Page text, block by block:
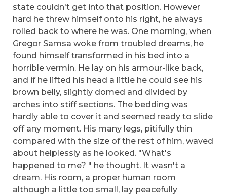
state couldn't get into that position. However
hard he threw himself onto his right, he always
rolled back to where he was. One morning, when
Gregor Samsa woke from troubled dreams, he
found himself transformed in his bed into a
horrible vermin. He lay on his armour-like back,
and if he lifted his head a little he could see his
brown belly, slightly domed and divided by
arches into stiff sections. The bedding was
hardly able to cover it and seemed ready to slide
off any moment. His many legs, pitifully thin
compared with the size of the rest of him, waved
about helplessly as he looked. "What's
happened to me? " he thought. It wasn't a
dream. His room, a proper human room
although a little too small, lay peacefully